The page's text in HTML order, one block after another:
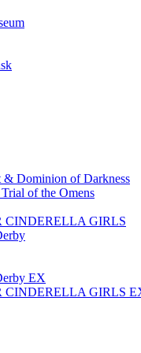
& Dominion of Darkness
of the Omens
CINDERELLA GIRLS
EX
CINDERELLA GIRLS